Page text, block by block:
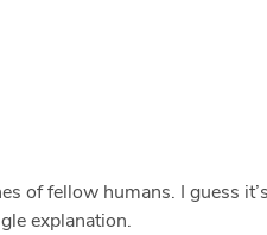
of fellow humans. I guess
explanation.